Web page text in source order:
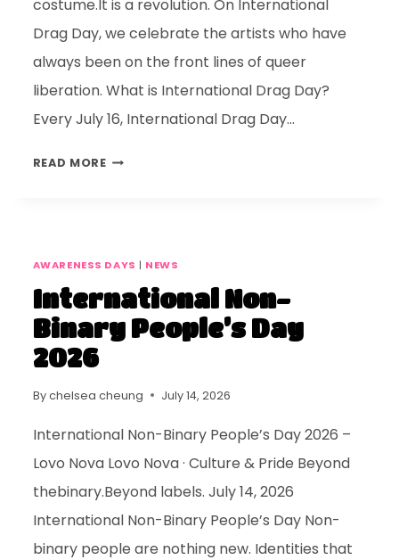
costume.It is a revolution. On International
Drag Day, we celebrate the artists who have
always been on the front lines of queer
liberation. What is International Drag Day?
Every July 16, International Drag Day…
READ MORE
AWARENESS DAYS | NEWS
International Non-
Binary People’s Day
2026
Bychelsea cheung July 14, 2026
International Non-Binary People’s Day 2026 –
Lovo Nova Lovo Nova · Culture & Pride Beyond
thebinary.Beyond labels. July 14, 2026
International Non-Binary People’s Day Non-
binary people are nothing new. Identities that